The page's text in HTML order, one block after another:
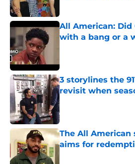
All American: Did
with a bang or a
3 storylines the
revisit when
Published by on Invalid
The All American
aims for